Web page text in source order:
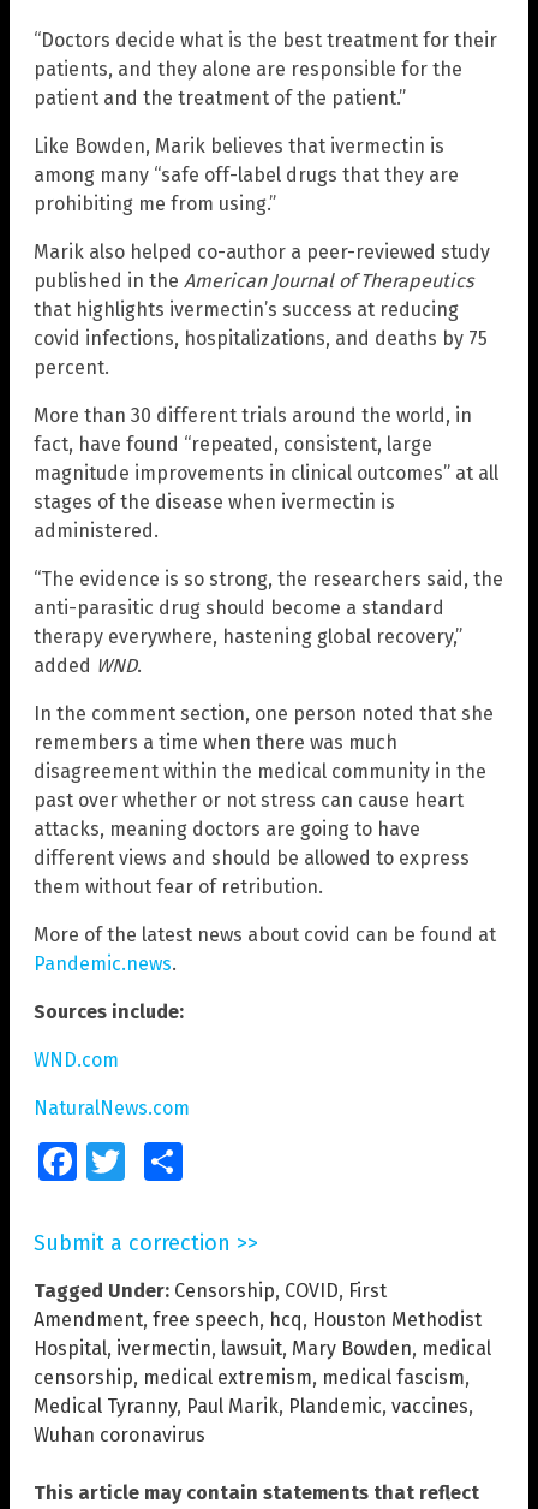
“Doctors decide what is the best treatment for their
patients, and they alone are responsible for the
patient and the treatment of the patient.”
Like Bowden, Marik believes that ivermectin is
among many “safe off-label drugs that they are
prohibiting me from using.”
Marik also helped co-author a peer-reviewed study
published in the American Journal of Therapeutics
that highlights ivermectin’s success at reducing
covid infections, hospitalizations, and deaths by 75
percent.
More than 30 different trials around the world, in
fact, have found “repeated, consistent, large
magnitude improvements in clinical outcomes” at all
stages of the disease when ivermectin is
administered.
“The evidence is so strong, the researchers said, the
anti-parasitic drug should become a standard
therapy everywhere, hastening global recovery,”
added WND.
In the comment section, one person noted that she
remembers a time when there was much
disagreement within the medical community in the
past over whether or not stress can cause heart
attacks, meaning doctors are going to have
different views and should be allowed to express
them without fear of retribution.
More of the latest news about covid can be found at
Pandemic.news.
Sources include:
WND.com
NaturalNews.com
FacebookTwitter
Submit a correction >>
Tagged Under: Censorship, COVID, First
Amendment, free speech, hcq, Houston Methodist
Hospital, ivermectin, lawsuit, Mary Bowden, medical
censorship, medical extremism, medical fascism,
Medical Tyranny, Paul Marik, Plandemic, vaccines,
Wuhan coronavirus
This article may contain statements that reflect